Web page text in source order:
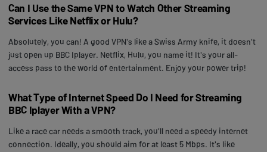
Can I Use the Same VPN to Watch Other Streaming
Services Like Netflix or Hulu?
Absolutely, you can! A good VPN's like a Swiss Army knife, it doesn't
just open up BBC Iplayer. Netflix, Hulu, you name it! It's your all-
access pass to the world of entertainment. Enjoy your power trip!
What Type of Internet Speed Do I Need for Streaming
BBC Iplayer With a VPN?
Like a race car needs a smooth track, you'll need a speedy internet
connection. Ideally, you should aim for at least 5 Mbps. It's like